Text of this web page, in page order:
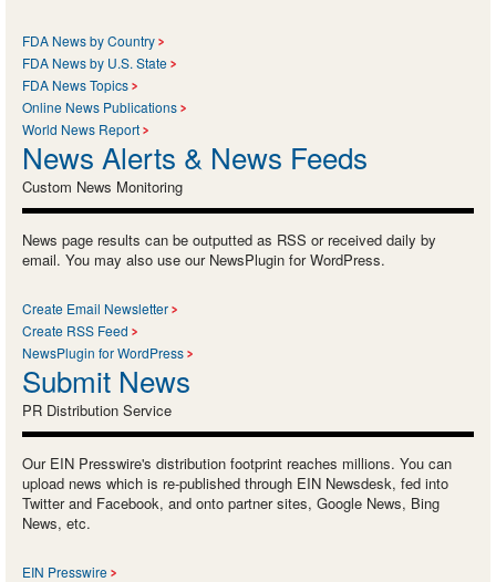
FDA News by Country
FDA News by U.S. State
FDA News Topics
Online News Publications
World News Report
News Alerts & News Feeds
Custom News Monitoring
News page results can be outputted as RSS or received daily by
email. You may also use our NewsPlugin for WordPress.
Create Email Newsletter
Create RSS Feed
NewsPlugin for WordPress
Submit News
PR Distribution Service
Our EIN Presswire's distribution footprint reaches millions. You can
upload news which is re-published through EIN Newsdesk, fed into
Twitter and Facebook, and onto partner sites, Google News, Bing
News, etc.
EIN Presswire